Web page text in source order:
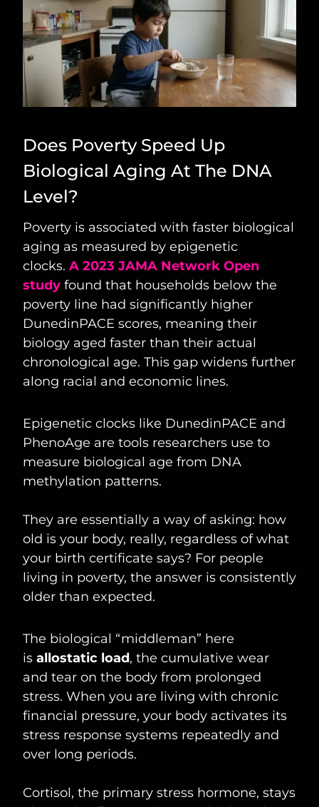
Does Poverty Speed Up
Biological Aging At The DNA
Level?
Poverty is associated with faster biological
aging as measured by epigenetic
clocks. A 2023 JAMA Network Open
study found that households below the
poverty line had significantly higher
DunedinPACE scores, meaning their
biology aged faster than their actual
chronological age. This gap widens further
along racial and economic lines.
Epigenetic clocks like DunedinPACE and
PhenoAge are tools researchers use to
measure biological age from DNA
methylation patterns.
They are essentially a way of asking: how
old is your body, really, regardless of what
your birth certificate says? For people
living in poverty, the answer is consistently
older than expected.
The biological “middleman” here
is allostatic load, the cumulative wear
and tear on the body from prolonged
stress. When you are living with chronic
financial pressure, your body activates its
stress response systems repeatedly and
over long periods.
Cortisol, the primary stress hormone, stays